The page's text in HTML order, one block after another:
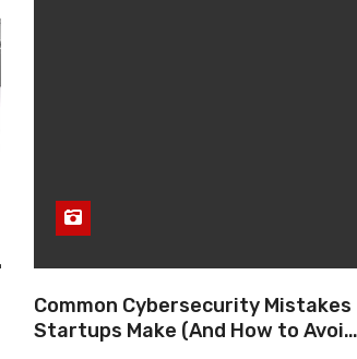
Common Cybersecurity Mistakes
Startups Make (And How to Avoid